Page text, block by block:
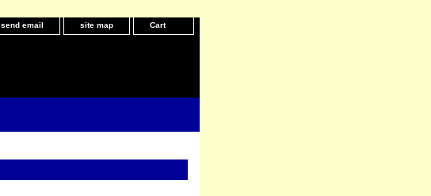
send email site map Cart